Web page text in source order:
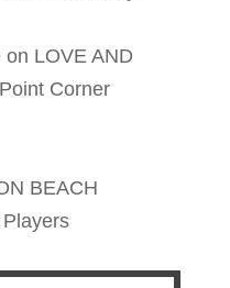
LOVE AND
Corner
BEACH